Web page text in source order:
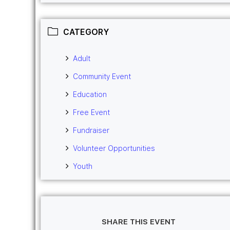
CATEGORY
Adult
Community Event
Education
Free Event
Fundraiser
Volunteer Opportunities
Youth
SHARE THIS EVENT